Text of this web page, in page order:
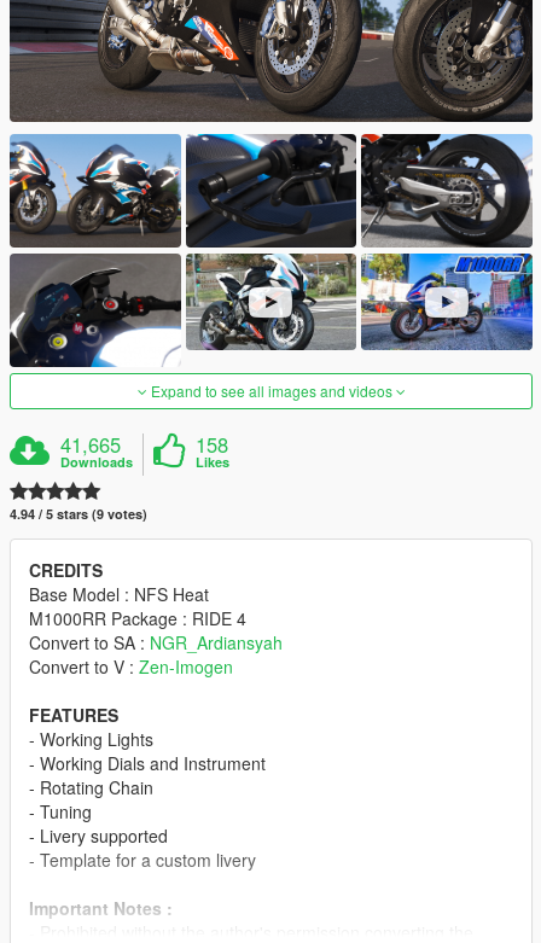
Expand to see all images and videos
41,665
Downloads
158
Likes
4.94 / 5 stars (9 votes)
CREDITS
Base Model : NFS Heat
M1000RR Package : RIDE 4
Convert to SA : NGR_Ardiansyah
Convert to V : Zen-Imogen
FEATURES
- Working Lights
- Working Dials and Instrument
- Rotating Chain
- Tuning
- Livery supported
- Template for a custom livery
Important Notes :